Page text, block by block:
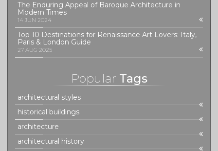
The Enduring Appeal of Baroque Architecture in
Modern Times
14 JUN 2024
Top 10 Destinations for Renaissance Art Lovers: Italy,
Paris & London Guide
27 AUG 2025
Popular Tags
architectural styles
historical buildings
architecture
architectural history